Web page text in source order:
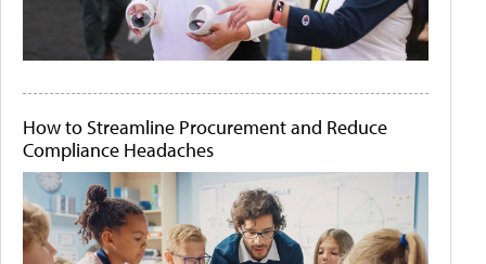
How to Streamline Procurement and Reduce
Compliance Headaches